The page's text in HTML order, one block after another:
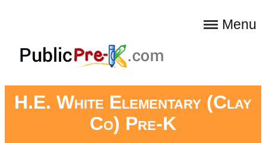
Menu
H.E. White Elementary (Clay
Co) Pre-K